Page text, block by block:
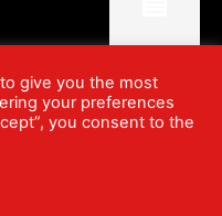
Lover
give you the most
your preferences
you consent to the